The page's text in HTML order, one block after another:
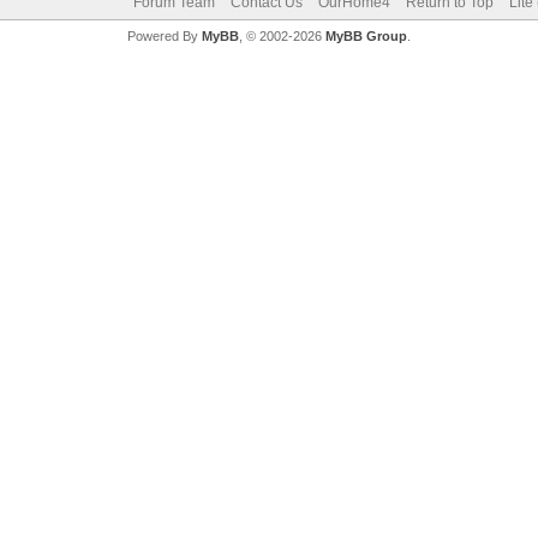
Powered By MyBB, © 2002-2026 MyBB Group.